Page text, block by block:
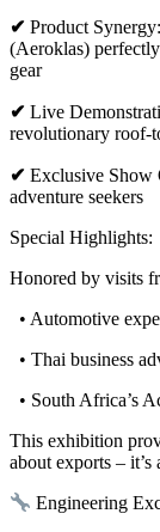
✔ Product
(Aeroklas)
gear
✔ Live
revolutionary roof-
✔ Exclusive Show
adventure seekers
Special Highlights:
Honored by visits
• Automotive
• Thai business
• South Africa’s
This exhibition
about exports –
Engineering